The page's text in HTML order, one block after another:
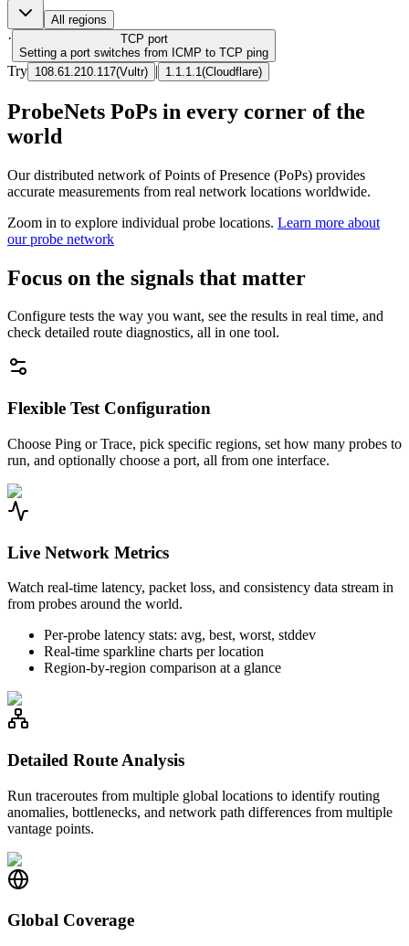
All regions
· TCP port
Setting a port switches from ICMP to TCP ping
Try 108.61.210.117(Vultr) | 1.1.1.1 (Cloudflare)
ProbeNets PoPs in every corner of the
world
Our distributed network of Points of Presence (PoPs) provides
accurate measurements from real network locations worldwide.
Zoom in to explore individual probe locations. Learn more about
our probe network
Focus on the signals that matter
Configure tests the way you want, see the results in real time, and
check detailed route diagnostics, all in one tool.
Flexible Test Configuration
Choose Ping or Trace, pick specific regions, set how many probes to
run, and optionally choose a port, all from one interface.
Live Network Metrics
Watch real-time latency, packet loss, and consistency data stream in
from probes around the world.
Per-probe latency stats: avg, best, worst, stddev
Real-time sparkline charts per location
Region-by-region comparison at a glance
Detailed Route Analysis
Run traceroutes from multiple global locations to identify routing
anomalies, bottlenecks, and network path differences from multiple
vantage points.
Global Coverage